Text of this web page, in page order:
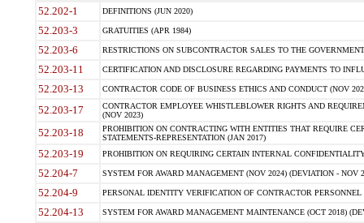
52.202-1 DEFINITIONS (JUN 2020)
52.203-3 GRATUITIES (APR 1984)
52.203-6 RESTRICTIONS ON SUBCONTRACTOR SALES TO THE
52.203-11 CERTIFICATION AND DISCLOSURE REGARDING PAYMENTS TO
52.203-13 CONTRACTOR CODE OF BUSINESS ETHICS AND CONDUCT (NOV
52.203-17
CONTRACTOR EMPLOYEE WHISTLEBLOWER RIGHTS AND
(NOV 2023)
52.203-18
PROHIBITION ON CONTRACTING WITH ENTITIES THAT REQUIRE
STATEMENTS-REPRESENTATION (JAN 2017)
52.203-19 PROHIBITION ON REQUIRING CERTAIN INTERNAL
52.204-7 SYSTEM FOR AWARD MANAGEMENT (NOV 2024) (DEVIATION - NOV
52.204-9 PERSONAL IDENTITY VERIFICATION OF CONTRACTOR PERSONNEL
52.204-13 SYSTEM FOR AWARD MANAGEMENT MAINTENANCE (OCT 2018)